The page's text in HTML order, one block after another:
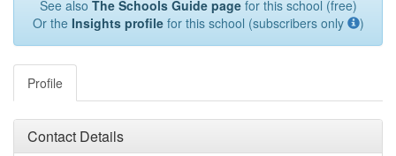
See also The Schools Guide pagefor this school (free)
Or the Insights profilefor this school (subscribers only )
Profile
Contact Details